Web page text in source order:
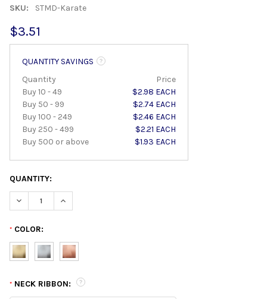
SKU: STMD-Karate
$3.51
QUANTITY SAVINGS
Quantity
Price
Buy 10 - 49
$2.98 EACH
Buy 50 - 99
$2.74 EACH
Buy 100 - 249
$2.46 EACH
Buy 250 - 499
$2.21 EACH
Buy 500 or above
$1.93 EACH
QUANTITY:
DECREASE QUANTITY:INCREASE QUANTITY:
* COLOR:
* NECK RIBBON: